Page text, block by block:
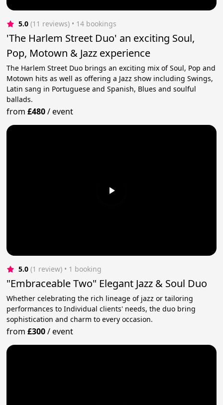
5.0 (11 reviews) • 14 bookings
'The Harlem Street Duo' an exciting Soul,
Pop, Motown & Jazz experience
The Harlem Street Duo brings an exciting mix of Soul, Pop and
Motown hits as well as offering a Jazz show including Swings,
Latin sang in Portuguese and Spanish, Blues and soulful
ballads.
from£480/event
5.0 (1 review) • 1 booking
"Embraceable Two" Elegant Jazz & Soul Duo
Whether celebrating the rich lineage of jazz or tailoring
performances to Individual clients' needs, the duo bring
sophistication and charm to every occasion.
from£300/event